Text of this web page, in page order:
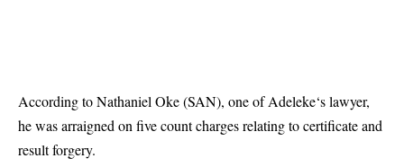
According to Nathaniel Oke (SAN), one ofAdeleke‘s lawyer,
he was arraigned on five count charges relating to certificate and
result forgery.